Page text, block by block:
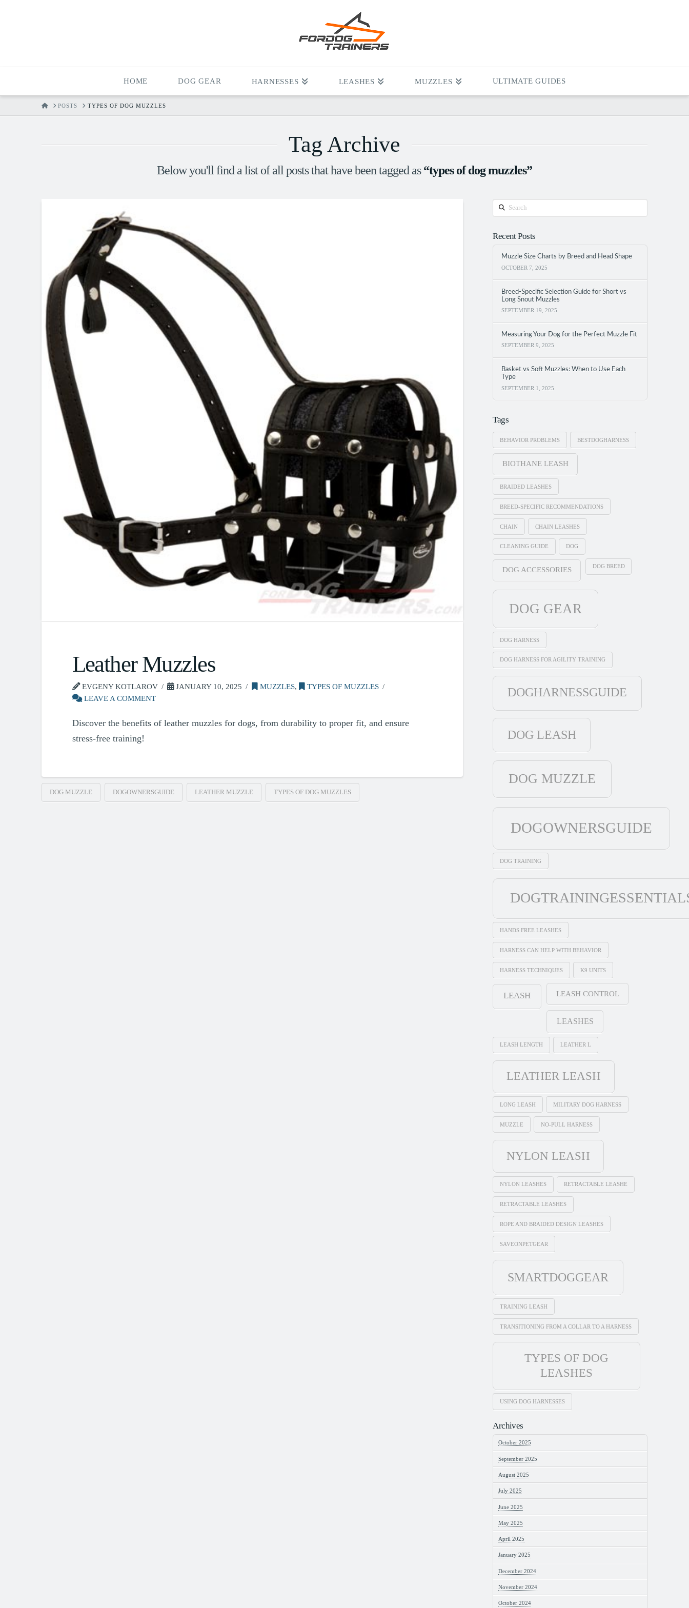
HOME DOG GEAR HARNESSES LEASHES MUZZLES ULTIMATE GUIDES
HOMEPOSTS TYPES OF DOG MUZZLES
Tag Archive
Below you'll find a list of all posts that have been tagged as“types of dog muzzles”
Leather Muzzles
EVGENY KOTLAROV JANUARY 10, 2025 MUZZLES,
TYPES OF MUZZLES
LEAVE A COMMENT
Discover the benefits of leather muzzles for dogs, from durability to proper fit, and ensure
stress-free training!
DOG MUZZLE DOGOWNERSGUIDE LEATHER MUZZLE TYPES OF DOG MUZZLES
Search
Recent Posts
Muzzle Size Charts by Breed and Head Shape
OCTOBER 7, 2025
Breed-Specific Selection Guide for Short vs
Long Snout Muzzles
SEPTEMBER 19, 2025
Measuring Your Dog for the Perfect Muzzle Fit
SEPTEMBER 9, 2025
Basket vs Soft Muzzles: When to Use Each
Type
SEPTEMBER 1, 2025
Tags
BEHAVIOR PROBLEMS BESTDOGHARNESS
BIOTHANE LEASH
BRAIDED LEASHES
BREED-SPECIFIC RECOMMENDATIONS
CHAIN CHAIN LEASHES
CLEANING GUIDE DOG
DOG ACCESSORIES DOG BREED
DOG GEAR
DOG HARNESS
DOG HARNESS FOR AGILITY TRAINING
DOGHARNESSGUIDE
DOG LEASH
DOG MUZZLE
DOGOWNERSGUIDE
DOG TRAINING
HANDS FREE LEASHES
HARNESS CAN HELP WITH BEHAVIOR
HARNESS TECHNIQUES K9 UNITS
LEASH LEASH CONTROL
LEASHES
LEASH LENGTH LEATHER L
LEATHER LEASH
LONG LEASH MILITARY DOG HARNESS
MUZZLE NO-PULL HARNESS
NYLON LEASH
NYLON LEASHES RETRACTABLE LEASHE
RETRACTABLE LEASHES
ROPE AND BRAIDED DESIGN LEASHES
SAVEONPETGEAR
SMARTDOGGEAR
TRAINING LEASH
TRANSITIONING FROM A COLLAR TO A HARNESS
TYPES OF DOG
LEASHES
USING DOG HARNESSES
Archives
October 2025
September 2025
August 2025
July 2025
June 2025
May 2025
April 2025
January 2025
December 2024
November 2024
October 2024